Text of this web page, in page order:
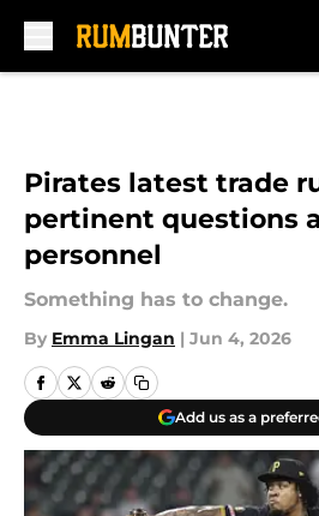
Pirates latest trade
pertinent questions
personnel
Something has to change.
By Emma Lingan | Jun 4, 2026
Add us as a